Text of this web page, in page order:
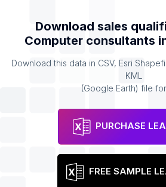
Download sales
Computer consultants
Download this data in CSV, Esri
KML
(Google Earth) file
PURCHASE
FREE SAMPLE